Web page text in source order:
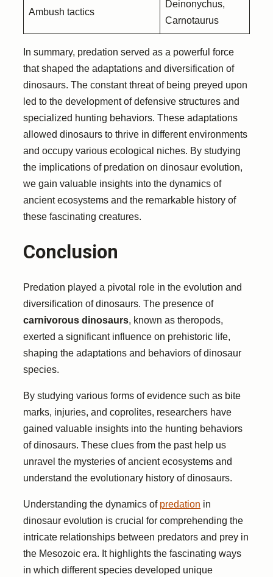
Ambush tactics
Deinonychus,
Carnotaurus
In summary, predation served as a powerful force
that shaped the adaptations and diversification of
dinosaurs. The constant threat of being preyed upon
led to the development of defensive structures and
specialized hunting behaviors. These adaptations
allowed dinosaurs to thrive in different environments
and occupy various ecological niches. By studying
the implications of predation on dinosaur evolution,
we gain valuable insights into the dynamics of
ancient ecosystems and the remarkable history of
these fascinating creatures.
Conclusion
Predation played a pivotal role in the evolution and
diversification of dinosaurs. The presence of
carnivorous dinosaurs, known as theropods,
exerted a significant influence on prehistoric life,
shaping the adaptations and behaviors of dinosaur
species.
By studying various forms of evidence such as bite
marks, injuries, and coprolites, researchers have
gained valuable insights into the hunting behaviors
of dinosaurs. These clues from the past help us
unravel the mysteries of ancient ecosystems and
understand the evolutionary history of dinosaurs.
Understanding the dynamics of predation in
dinosaur evolution is crucial for comprehending the
intricate relationships between predators and prey in
the Mesozoic era. It highlights the fascinating ways
in which different species developed unique